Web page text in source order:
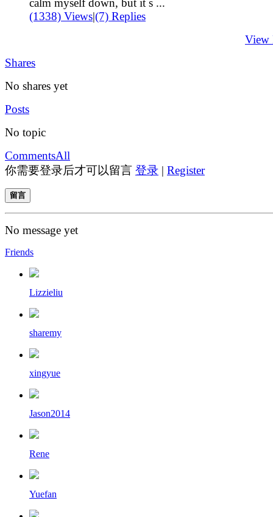
(1338) Views|(7) Replies
View
Shares
No shares yet
Posts
No topic
CommentsAll
你需要登录后才可以留言 登录 | Register
留言
No message yet
Friends
Lizzieliu
sharemy
xingyue
Jason2014
Rene
Yuefan